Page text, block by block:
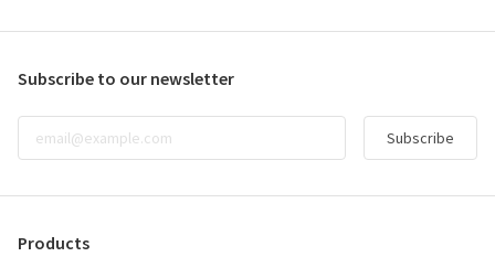
Subscribe to our newsletter
Subscribe
Products